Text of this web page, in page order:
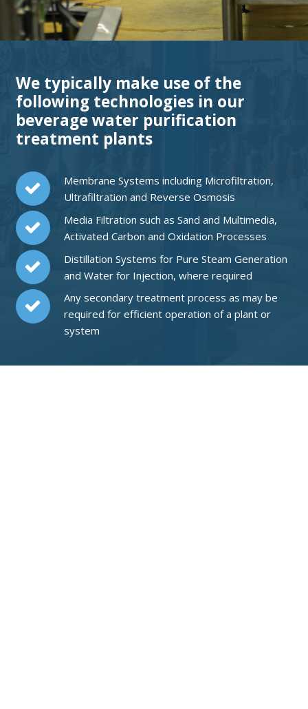
We typically make use of the
following technologies in our
beverage water purification
treatment plants
Membrane Systems including Microfiltration,
Ultrafiltration and Reverse Osmosis
Media Filtration such as Sand and Multimedia,
Activated Carbon and Oxidation Processes
Distillation Systems for Pure Steam Generation
and Water for Injection, where required
Any secondary treatment process as may be
required for efficient operation of a plant or
system